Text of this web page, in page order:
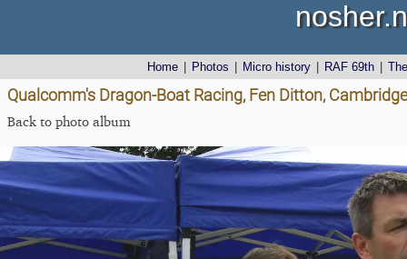
Home Photos Micro history RAF 69th
Qualcomm's Dragon-Boat Racing, Fen Ditton,
Back to photo album